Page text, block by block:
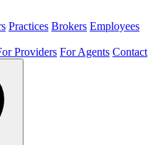
Practices Brokers Employees
Providers For Agents Contact